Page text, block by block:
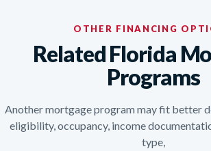
OTHER FINANCING
Related Florida
Programs
Another mortgage program may fit better
eligibility, occupancy, income
type,